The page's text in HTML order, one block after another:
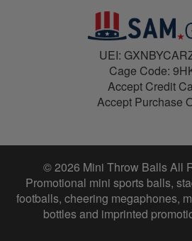
UEI:
Cage Code:
Accept Credit
Accept Purchase
© 2026 Mini Throw Balls All
Promotional mini sports balls,
footballs, cheering megaphones,
bottles and imprinted